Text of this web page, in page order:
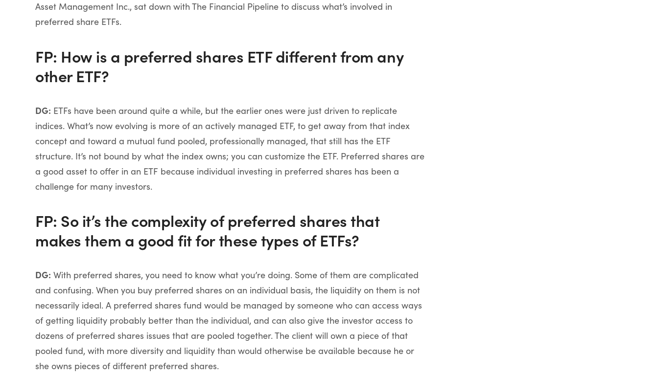
Asset Management Inc., sat down with The Financial Pipeline to discuss what’s involved in
preferred share ETFs.
FP: How is a preferred shares ETF different from any
other ETF?
DG: ETFs have been around quite a while, but the earlier ones were just driven to replicate
indices. What’s now evolving is more of an actively managed ETF, to get away from that index
concept and toward a mutual fund pooled, professionally managed, that still has the ETF
structure. It’s not bound by what the index owns; you can customize the ETF. Preferred shares are
a good asset to offer in an ETF because individual investing in preferred shares has been a
challenge for many investors.
FP: So it’s the complexity of preferred shares that
makes them a good fit for these types of ETFs?
DG: With preferred shares, you need to know what you’re doing. Some of them are complicated
and confusing. When you buy preferred shares on an individual basis, the liquidity on them is not
necessarily ideal. A preferred shares fund would be managed by someone who can access ways
of getting liquidity probably better than the individual, and can also give the investor access to
dozens of preferred shares issues that are pooled together. The client will own a piece of that
pooled fund, with more diversity and liquidity than would otherwise be available because he or
she owns pieces of different preferred shares.